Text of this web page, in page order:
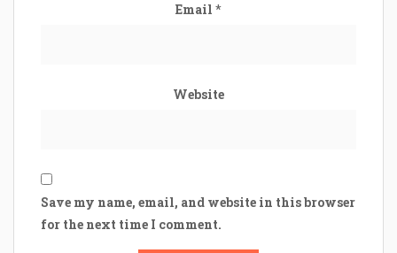
Email *
Website
Save my name, email, and website in this browser
for the next time I comment.